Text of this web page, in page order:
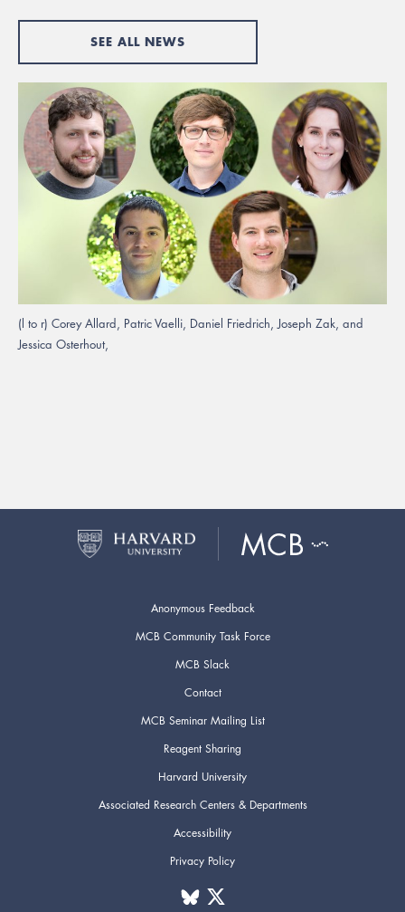
SEE ALL NEWS
(l to r) Corey Allard, Patric Vaelli, Daniel Friedrich, Joseph Zak, and
Jessica Osterhout,
Anonymous Feedback
MCB Community Task Force
MCB Slack
Contact
MCB Seminar Mailing List
Reagent Sharing
Harvard University
Associated Research Centers & Departments
Accessibility
Privacy Policy